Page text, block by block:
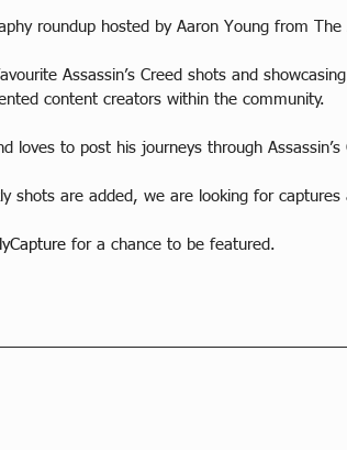
roundup hosted by Aaron Young from The
Assassin’s Creed shots and
content creators within the community.
loves to post his journeys through Assassin’s
shots are added, we are looking for captures
for a chance to be featured.